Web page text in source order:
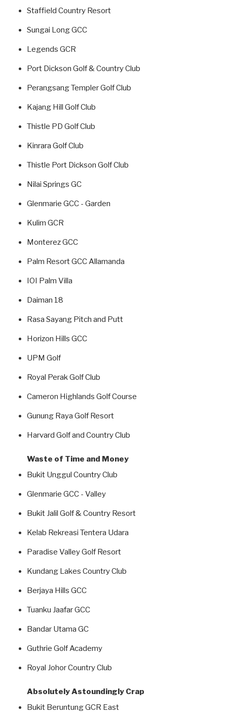
Staffield Country Resort
Sungai Long GCC
Legends GCR
Port Dickson Golf & Country Club
Perangsang Templer Golf Club
Kajang Hill Golf Club
Thistle PD Golf Club
Kinrara Golf Club
Thistle Port Dickson Golf Club
Nilai Springs GC
Glenmarie GCC - Garden
Kulim GCR
Monterez GCC
Palm Resort GCC Allamanda
IOI Palm Villa
Daiman 18
Rasa Sayang Pitch and Putt
Horizon Hills GCC
UPM Golf
Royal Perak Golf Club
Cameron Highlands Golf Course
Gunung Raya Golf Resort
Harvard Golf and Country Club
Waste of Time and Money
Bukit Unggul Country Club
Glenmarie GCC - Valley
Bukit Jalil Golf & Country Resort
Kelab Rekreasi Tentera Udara
Paradise Valley Golf Resort
Kundang Lakes Country Club
Berjaya Hills GCC
Tuanku Jaafar GCC
Bandar Utama GC
Guthrie Golf Academy
Royal Johor Country Club
Absolutely Astoundingly Crap
Bukit Beruntung GCR East